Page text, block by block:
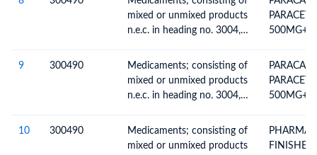
for retail sale
mixed or unmixed products
n.e.c. in heading no. 3004,
prophylactic uses, packaged
for retail sale
JAN-27
9 300490
Medicaments; consisting of
mixed or unmixed products
n.e.c. in heading no. 3004,
prophylactic uses, packaged
for retail sale
JAN-27
10 300490
Medicaments; consisting of
mixed or unmixed products
FINISHED